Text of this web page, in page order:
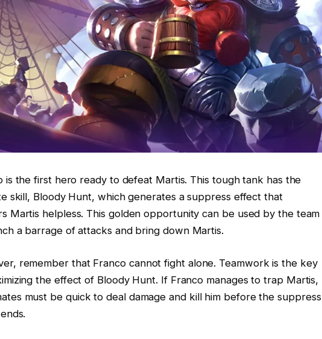
is the first hero ready to defeat Martis. This tough tank has the
skill, Bloody Hunt, which generates a suppress effect that
Martis helpless. This golden opportunity can be used by the team
a barrage of attacks and bring down Martis.
remember that Franco cannot fight alone. Teamwork is the key
the effect of Bloody Hunt. If Franco manages to trap Martis,
must be quick to deal damage and kill him before the suppress